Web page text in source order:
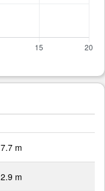
7.7 m
2.9 m